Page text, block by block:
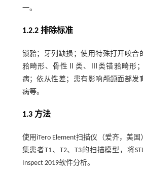
一。
1.2.2 排除标准
锁𬌗；牙列缺损；使用特殊打开咬
𬌗畸形、骨性Ⅱ类、Ⅲ类错𬌗畸形
病；依从性差；患有影响颅颌面部发
病等。
1.3 方法
使用iTero Element扫描仪（爱齐，美
集患者T1、T2、T3的扫描模型，将
Inspect 2019软件分析。